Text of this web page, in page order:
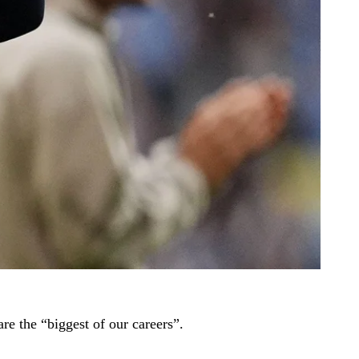
the “biggest of our careers”.